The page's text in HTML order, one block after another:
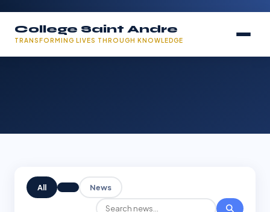
College Saint Andre
TRANSFORMING LIVES THROUGH KNOWLEDGE
All News